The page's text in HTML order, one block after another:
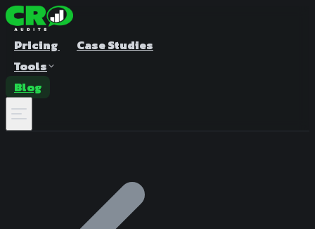
Pricing
Case Studies
Tools
Blog